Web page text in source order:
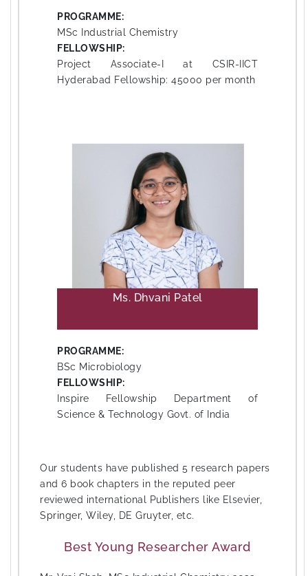
PROGRAMME:
MSc Industrial Chemistry
FELLOWSHIP:
Project Associate-I at CSIR-IICT
Hyderabad Fellowship: 45000 per month
Ms. Dhvani Patel
PROGRAMME:
BSc Microbiology
FELLOWSHIP:
Inspire Fellowship Department of
Science & Technology Govt. of India
Our students have published 5 research papers
and 6 book chapters in the reputed peer
reviewed international Publishers like Elsevier,
Springer, Wiley, DE Gruyter, etc.
Best Young Researcher Award